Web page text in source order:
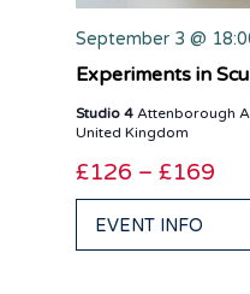
September 3 @
Experiments in
Studio 4 Attenborough
United Kingdom
£126 – £169
EVENT INFO